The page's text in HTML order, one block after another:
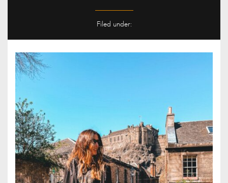
Filed under: